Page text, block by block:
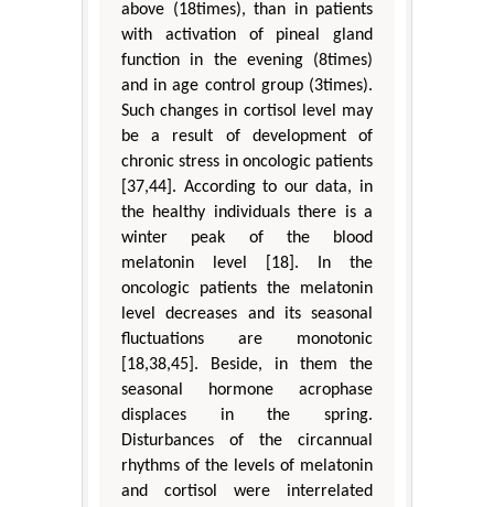
above (18times), than in patients
with activation of pineal gland
function in the evening (8times)
and in age control group (3times).
Such changes in cortisol level may
be a result of development of
chronic stress in oncologic patients
[37,44]. According to our data, in
the healthy individuals there is a
winter peak of the blood
melatonin level [18]. In the
oncologic patients the melatonin
level decreases and its seasonal
fluctuations are monotonic
[18,38,45]. Beside, in them the
seasonal hormone acrophase
displaces in the spring.
Disturbances of the circannual
rhythms of the levels of melatonin
and cortisol were interrelated